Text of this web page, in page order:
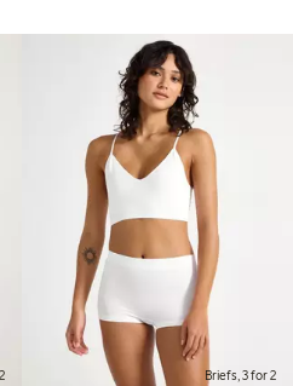
Briefs, 3 for 2